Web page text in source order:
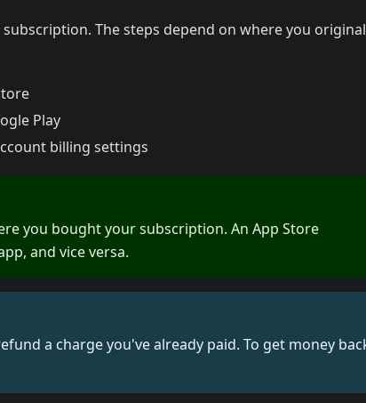
The steps depend on where you
Play
billing settings
you bought your subscription. An App Store
and vice versa.
a charge you've already paid. To get money